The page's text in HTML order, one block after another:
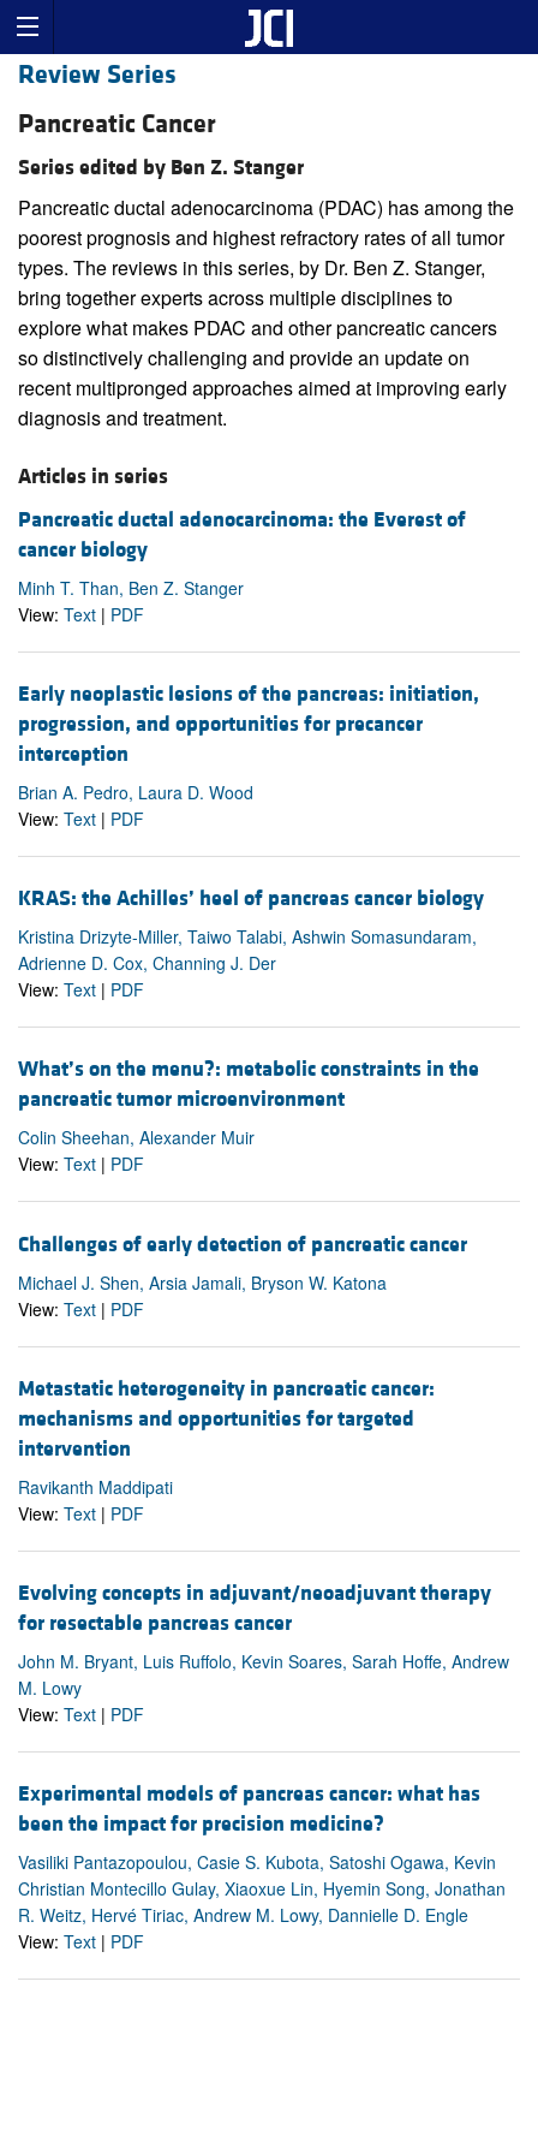
Review Series
Pancreatic Cancer
Series edited by Ben Z. Stanger
Pancreatic ductal adenocarcinoma (PDAC) has among the
poorest prognosis and highest refractory rates of all tumor
types. The reviews in this series, by Dr. Ben Z. Stanger,
bring together experts across multiple disciplines to
explore what makes PDAC and other pancreatic cancers
so distinctively challenging and provide an update on
recent multipronged approaches aimed at improving early
diagnosis and treatment.
Articles in series
Pancreatic ductal adenocarcinoma: the Everest of
cancer biology
Minh T. Than, Ben Z. Stanger
View: Text | PDF
Early neoplastic lesions of the pancreas: initiation,
progression, and opportunities for precancer
interception
Brian A. Pedro, Laura D. Wood
View: Text | PDF
KRAS: the Achilles’ heel of pancreas cancer biology
Kristina Drizyte-Miller, Taiwo Talabi, Ashwin Somasundaram,
Adrienne D. Cox, Channing J. Der
View: Text | PDF
What’s on the menu?: metabolic constraints in the
pancreatic tumor microenvironment
Colin Sheehan, Alexander Muir
View: Text | PDF
Challenges of early detection of pancreatic cancer
Michael J. Shen, Arsia Jamali, Bryson W. Katona
View: Text | PDF
Metastatic heterogeneity in pancreatic cancer:
mechanisms and opportunities for targeted
intervention
Ravikanth Maddipati
View: Text | PDF
Evolving concepts in adjuvant/neoadjuvant therapy
for resectable pancreas cancer
John M. Bryant, Luis Ruffolo, Kevin Soares, Sarah Hoffe, Andrew
M. Lowy
View: Text | PDF
Experimental models of pancreas cancer: what has
been the impact for precision medicine?
Vasiliki Pantazopoulou, Casie S. Kubota, Satoshi Ogawa, Kevin
Christian Montecillo Gulay, Xiaoxue Lin, Hyemin Song, Jonathan
R. Weitz, Hervé Tiriac, Andrew M. Lowy, Dannielle D. Engle
View: Text | PDF